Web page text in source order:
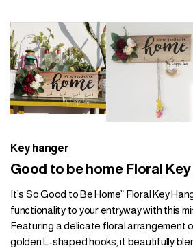
Key hanger
Good to be home Floral
It’s So Good to Be Home” Floral Key
functionality to your entryway with this
Featuring a delicate floral arrangement
golden L-shaped hooks, it beautifully